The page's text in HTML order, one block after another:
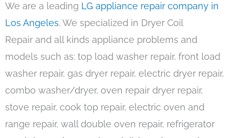
We are a leading LG appliance repair company in
Los Angeles. We specialized in Dryer Coil
Repair and all kinds appliance problems and
models such as: top load washer repair, front load
washer repair, gas dryer repair, electric dryer repair,
combo washer/dryer, oven repair dryer repair,
stove repair, cook top repair, electric oven and
range repair, wall double oven repair, refrigerator